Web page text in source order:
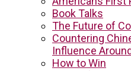
Book Talks
The Future of
Countering
Influence
How to Win